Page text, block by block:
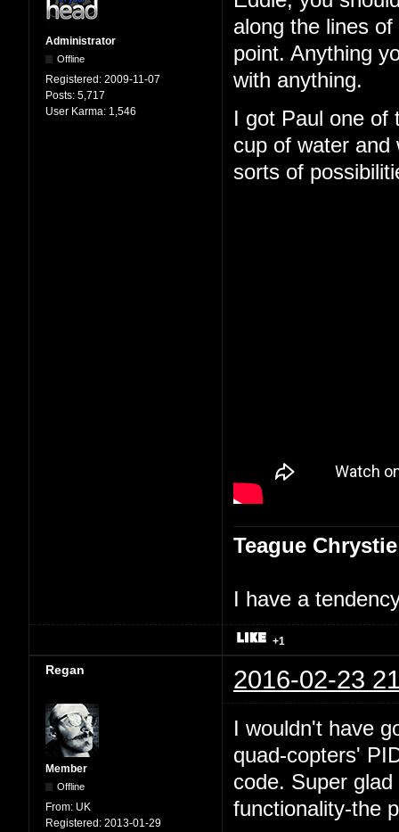
Administrator
Offline
Registered: 2009-11-07
Posts: 5,717
User Karma: 1,546
along the lines
point. Anything
with anything.
I got Paul one
cup of water and
sorts of
Teague Chrystie
I have a
+1
Regan 2016-02-23
Member
Offline
From: UK
Registered: 2013-01-29
I wouldn't have
quad-copters'
code. Super
functionality-the